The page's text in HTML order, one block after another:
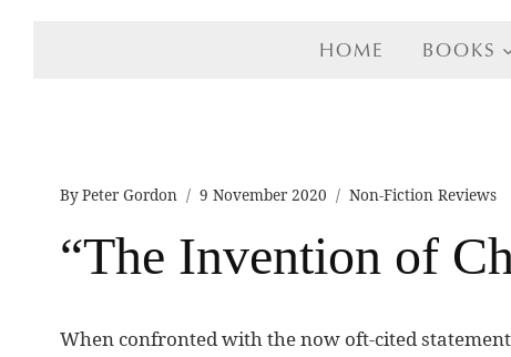
HOME BOOKS
ByPeter Gordon 9 November 2020 Non-Fiction Reviews
“The Invention of
When confronted with the now oft-cited